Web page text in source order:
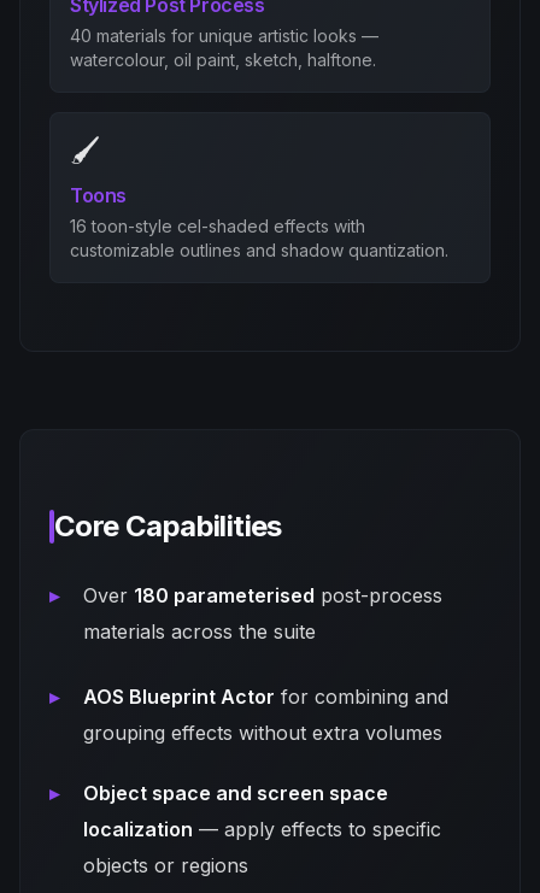
Stylized Post Process
40 materials for unique artistic looks —
watercolour, oil paint, sketch, halftone.
🖌️
Toons
16 toon-style cel-shaded effects with
customizable outlines and shadow quantization.
Core Capabilities
Over 180 parameterised post-process
materials across the suite
AOS Blueprint Actor for combining and
grouping effects without extra volumes
Object space and screen space
localization — apply effects to specific
objects or regions